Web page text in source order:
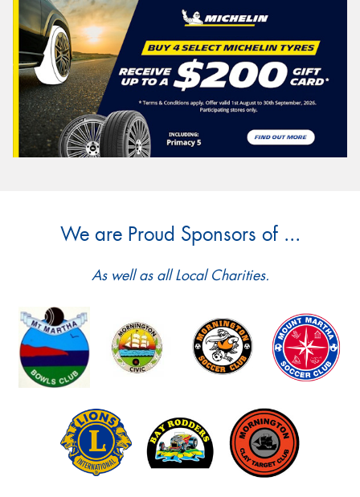
We are Proud Sponsors of ...
As well as all Local Charities.